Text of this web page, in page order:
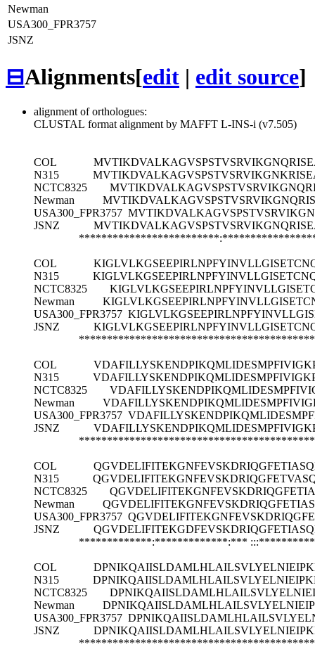
Newman
USA300_FPR3757
JSNZ
⊟Alignments[edit | edit source]
alignment of orthologues:
CLUSTAL format alignment by MAFFT L-INS-i (v7.505)
COL
N315
NCTC8325
Newman
USA300_FPR3757
JSNZ
COL
N315
NCTC8325
Newman
USA300_FPR3757
JSNZ
COL
N315
NCTC8325
Newman
USA300_FPR3757
JSNZ
COL
N315
NCTC8325
Newman
USA300_FPR3757
JSNZ
*************:*************:***
COL
N315
NCTC8325
Newman
USA300_FPR3757
JSNZ